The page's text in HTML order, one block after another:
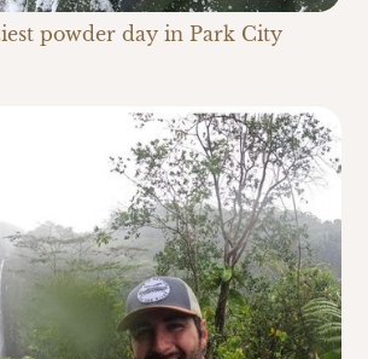
powder day in Park City